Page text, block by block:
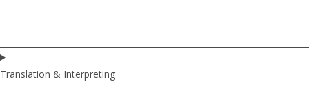
Translation & Interpreting